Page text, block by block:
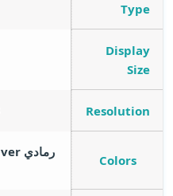
Type
Display
Size
Resolution
Colors